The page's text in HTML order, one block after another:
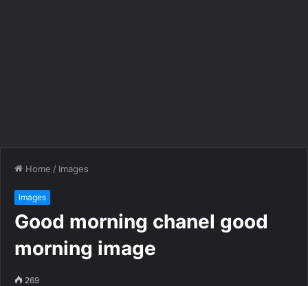
Home / Images
Images
Good morning chanel good
morning image
269